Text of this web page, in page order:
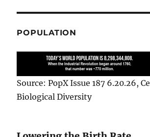
POPULATION
Source: PopX Issue 187 6.20.26,
Biological Diversity